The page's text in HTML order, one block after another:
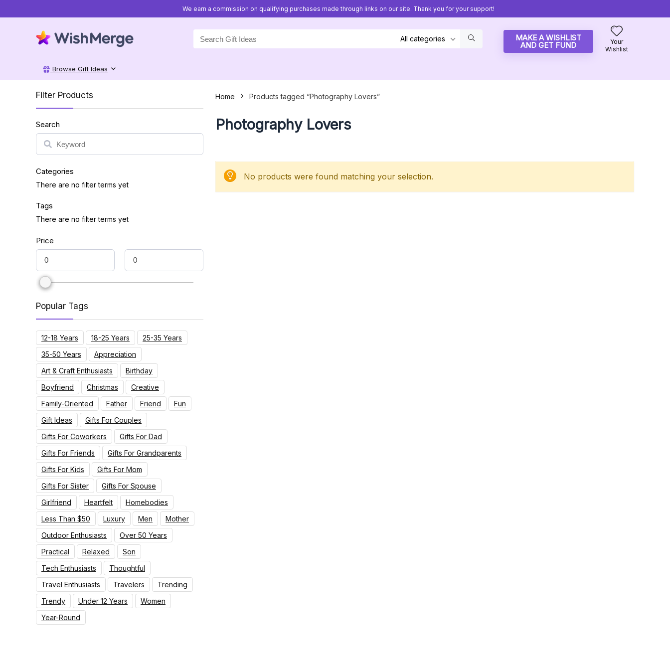
We earn a commission on qualifying purchases made through links on our site. Thank you for your support!
for:
All categories MAKE A WISHLIST
AND GET FUND
Your
Wishlist
Browse Gift Ideas
Filter Products
Search
Search
Categories
There are no filter terms yet
Tags
There are no filter terms yet
Price
Popular Tags
12-18 Years 18-25 Years
25-35 Years
35-50 Years
Appreciation
Art & Craft Enthusiasts
Birthday
Boyfriend
Christmas
Creative
Family-Oriented
Father Friend
Fun
Gift Ideas
Gifts For Couples
Gifts For Coworkers
Gifts For Dad
Gifts For Friends
Gifts For Grandparents
Gifts For Kids
Gifts For Mom
Gifts For Sister
Gifts For Spouse
Girlfriend
Heartfelt
Homebodies
Less Than $50
Luxury Men
Mother
Outdoor Enthusiasts
Over 50 Years
Practical
Relaxed
Son
Tech Enthusiasts
Thoughtful
Travel Enthusiasts
Travelers
Trending
Trendy
Under 12 Years
Women
Year-Round
Home Products tagged “Photography Lovers”
Photography Lovers
No products were found matching your selection.